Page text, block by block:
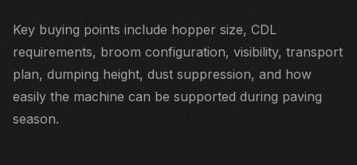
Key buying points include hopper size, CDL
requirements, broom configuration, visibility, transport
plan, dumping height, dust suppression, and how
easily the machine can be supported during paving
season.